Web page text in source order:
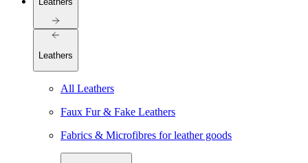
Leathers
All Leathers
Faux Fur & Fake Leathers
Fabrics & Microfibres for leather goods